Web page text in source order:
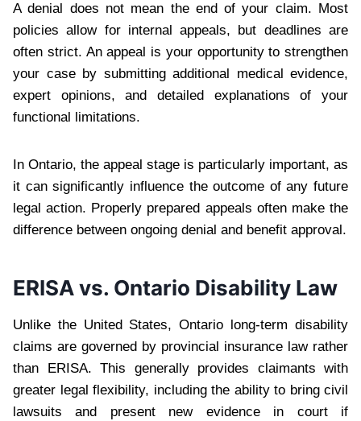
A denial does not mean the end of your claim. Most
policies allow for internal appeals, but deadlines are
often strict. An appeal is your opportunity to strengthen
your case by submitting additional medical evidence,
expert opinions, and detailed explanations of your
functional limitations.
In Ontario, the appeal stage is particularly important, as
it can significantly influence the outcome of any future
legal action. Properly prepared appeals often make the
difference between ongoing denial and benefit approval.
ERISA vs. Ontario Disability Law
Unlike the United States, Ontario long-term disability
claims are governed by provincial insurance law rather
than ERISA. This generally provides claimants with
greater legal flexibility, including the ability to bring civil
lawsuits and present new evidence in court if